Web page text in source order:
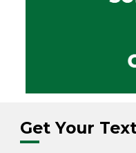
Get Your